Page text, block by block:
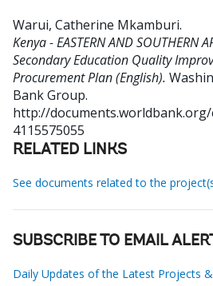
Warui, Catherine Mkamburi.
Kenya - EASTERN AND SOUTHERN
Secondary Education Quality
Procurement Plan (English).
Bank Group.
http://
4115575055
RELATED LINKS
See documents related to the
SUBSCRIBE TO EMAIL
Daily Updates of the Latest Projects